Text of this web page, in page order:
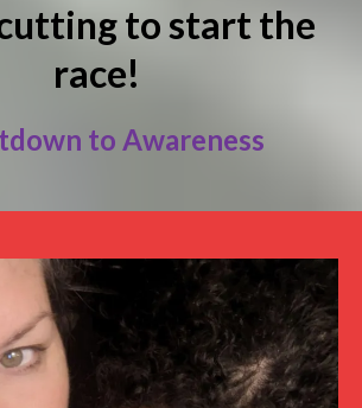
to start the
race!
to Awareness